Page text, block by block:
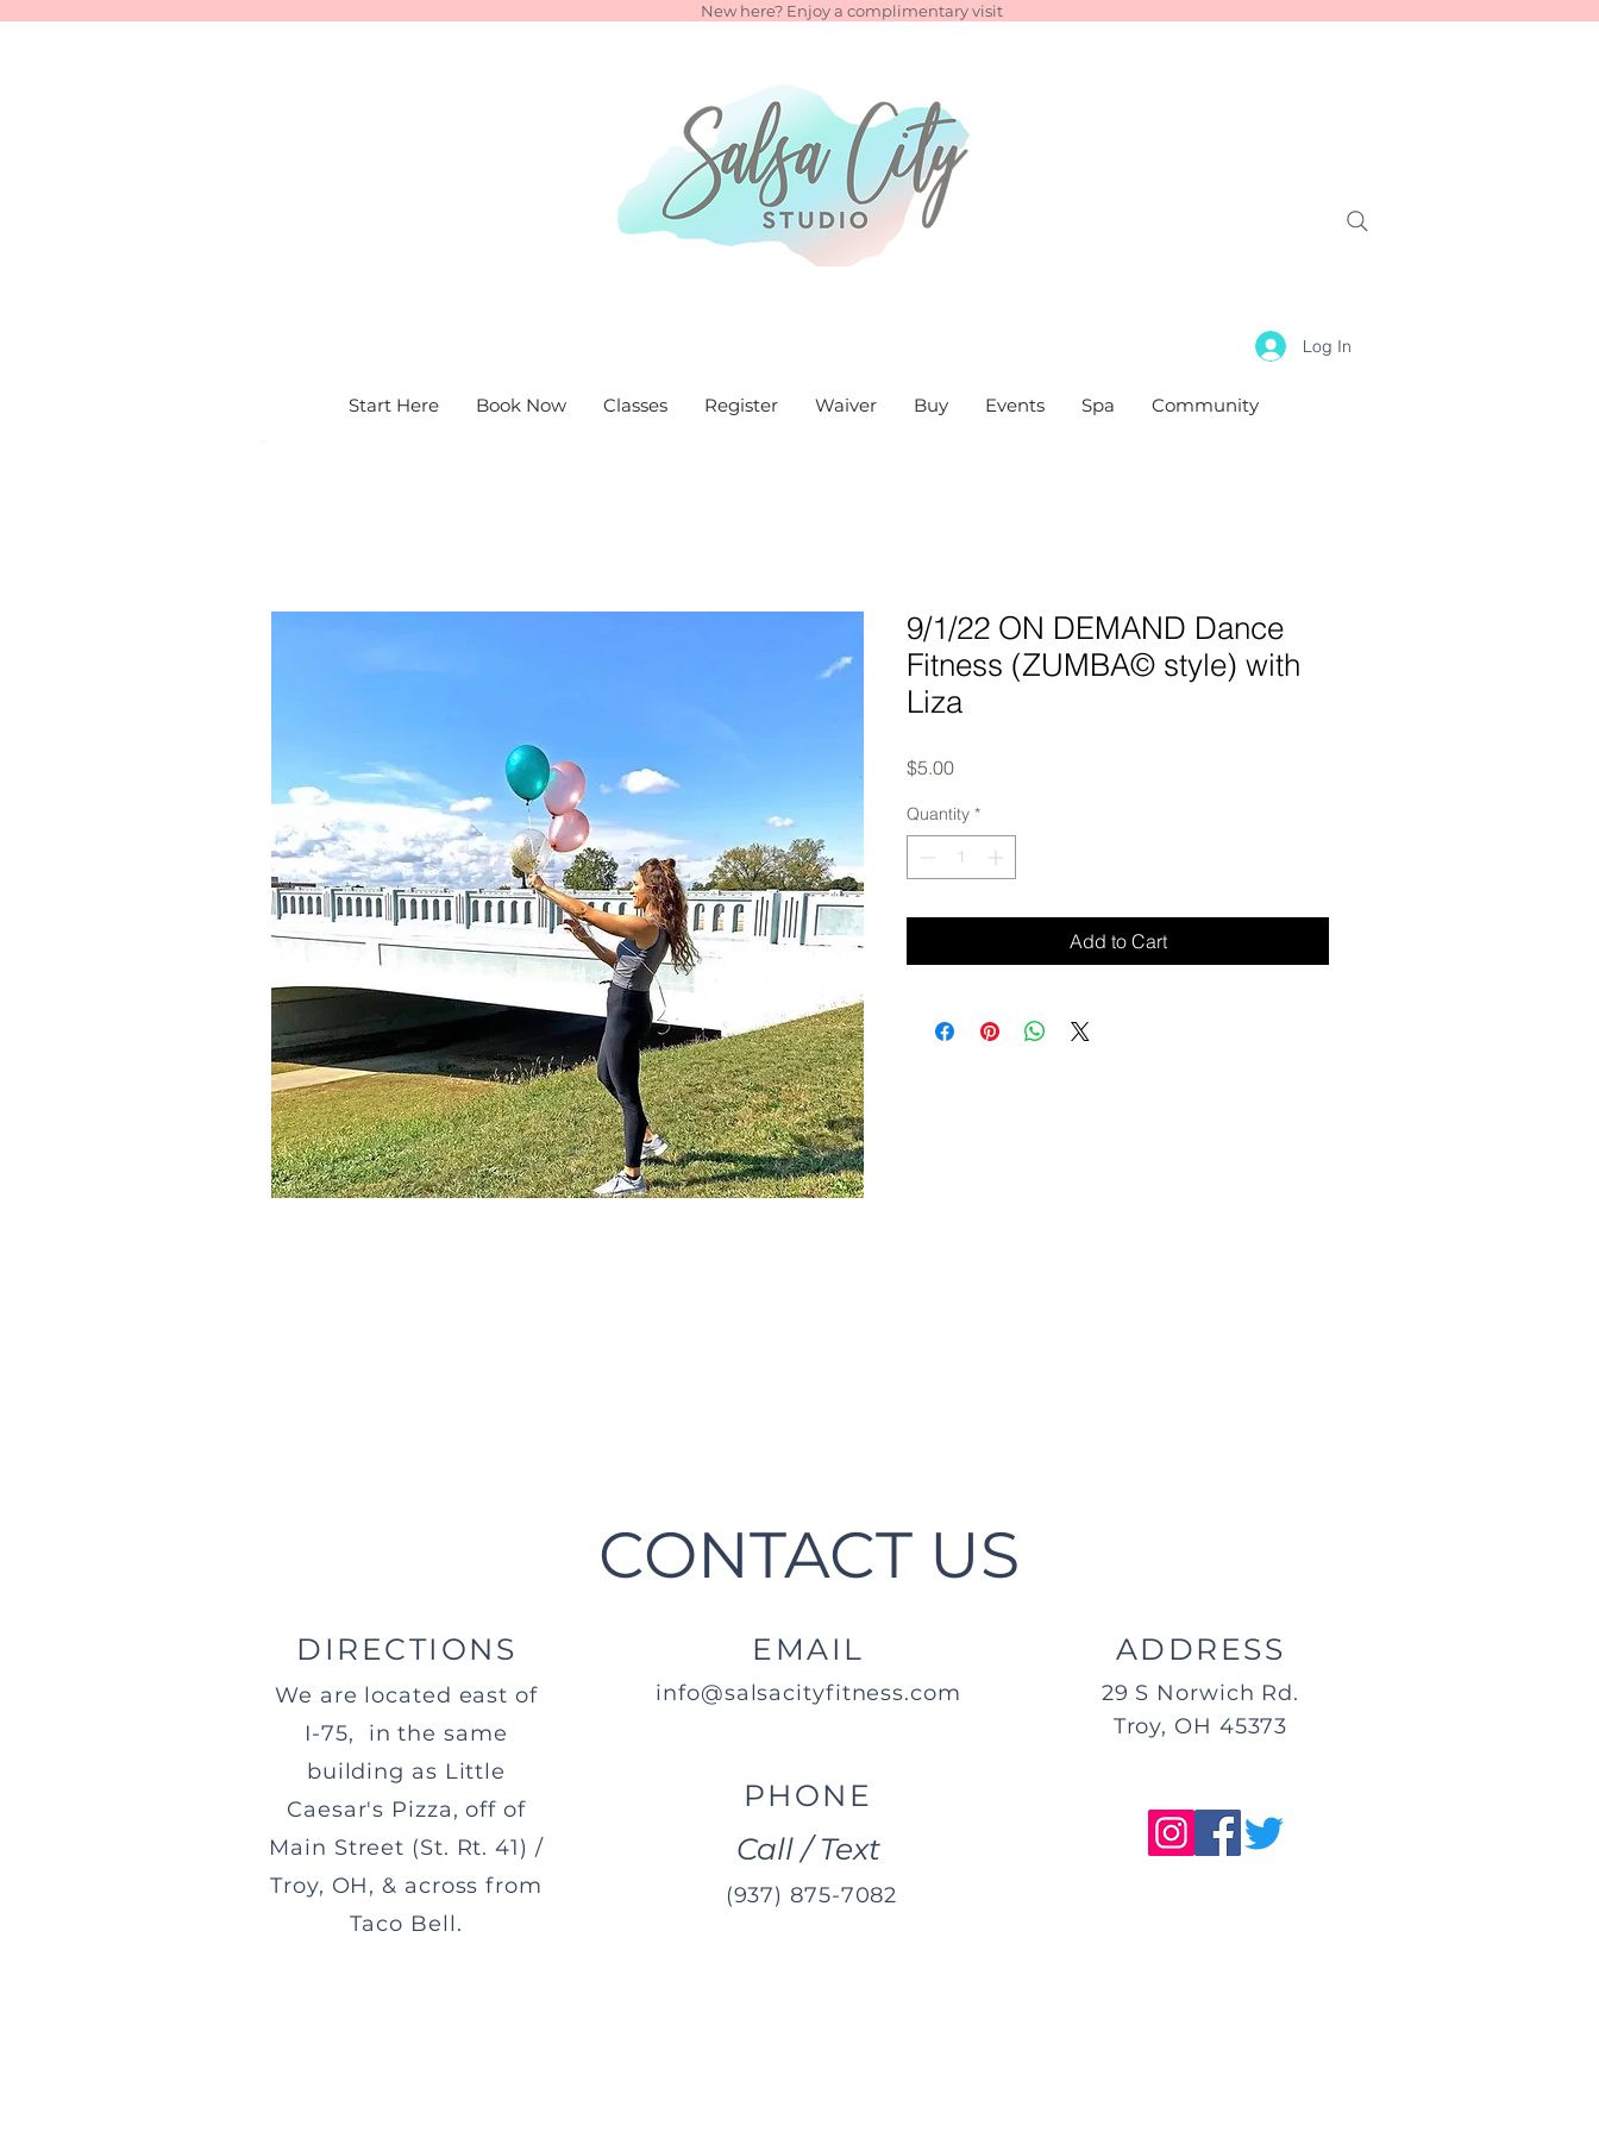
New here? Enjoy a complimentary visit
Log In
Start Here Book Now Classes Register Waiver Buy Events Spa Community
9/1/22 ON DEMAND Dance
Fitness (ZUMBA© style) with
Liza
$5.00Price
Quantity *
Add to Cart
CONTACT US
DIRECTIONS
We are located east of
I-75, in the same
building as Little
Caesar's Pizza, off of
Main Street (St. Rt. 41) /
Troy, OH, & across from
Taco Bell.
EMAIL
info@salsacityfitness.com
PHONE
Call / Text
(937) 875-7082
ADDRESS
29 S Norwich Rd.
Troy, OH 45373